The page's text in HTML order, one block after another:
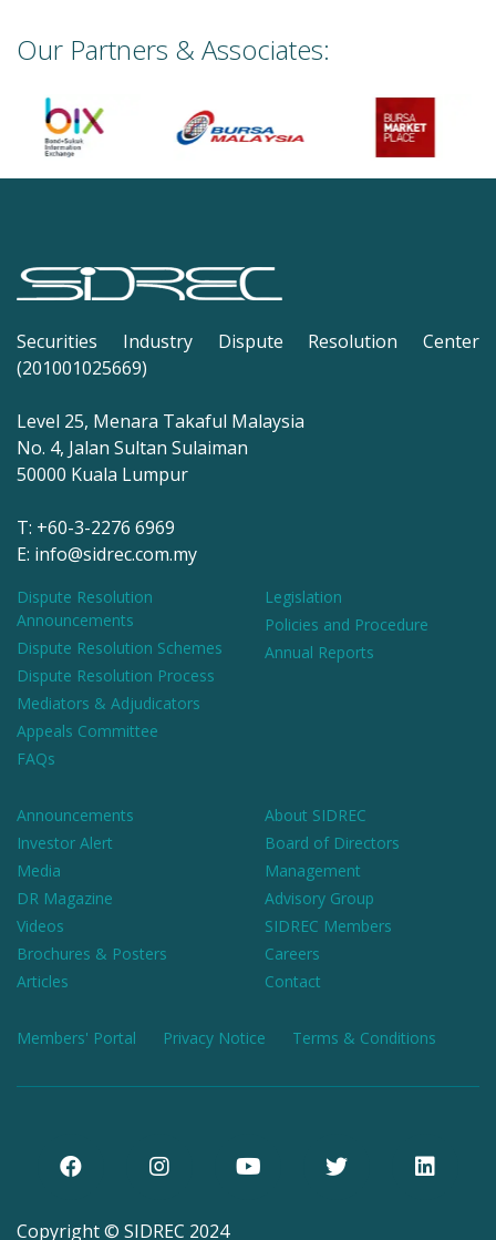
Our Partners & Associates:
Securities Industry Dispute Resolution Center
(201001025669)
Level 25, Menara Takaful Malaysia
No. 4, Jalan Sultan Sulaiman
50000 Kuala Lumpur
T: +60-3-2276 6969
E: info@sidrec.com.my
Dispute Resolution
Announcements
Dispute Resolution Schemes
Dispute Resolution Process
Mediators & Adjudicators
Appeals Committee
FAQs
Legislation
Policies and Procedure
Annual Reports
Announcements
Investor Alert
Media
DR Magazine
Videos
Brochures & Posters
Articles
About SIDREC
Board of Directors
Management
Advisory Group
SIDREC Members
Careers
Contact
Members' Portal Privacy Notice Terms & Conditions
Copyright © SIDREC 2024